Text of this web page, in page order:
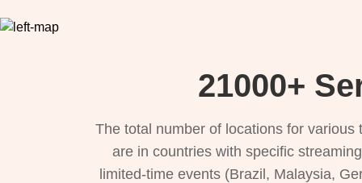
21000+
The total number of locations for
are in countries with specific
limited-time events (Brazil, Malaysia,